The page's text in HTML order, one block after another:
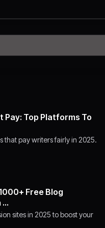
Top Platforms To
that pay writers fairly in 2025.
Free Blog
…
sites in 2025 to boost your